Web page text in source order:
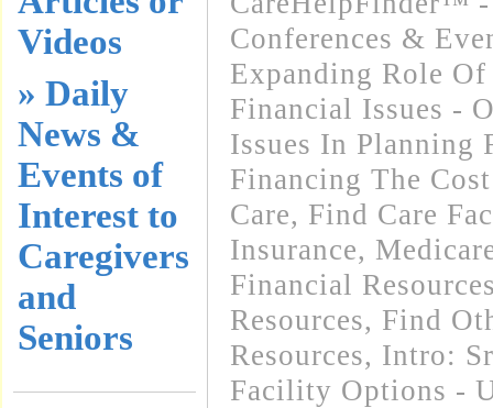
Videos
» Daily
News &
Events of
Interest to
Caregivers
and
Seniors
Conferences &
Expanding Role
Financial Issues -
Issues In Planning
Financing The
Care, Find Care
Insurance,
Financial
Resources, Find
Resources, Intro:
Facility Options -